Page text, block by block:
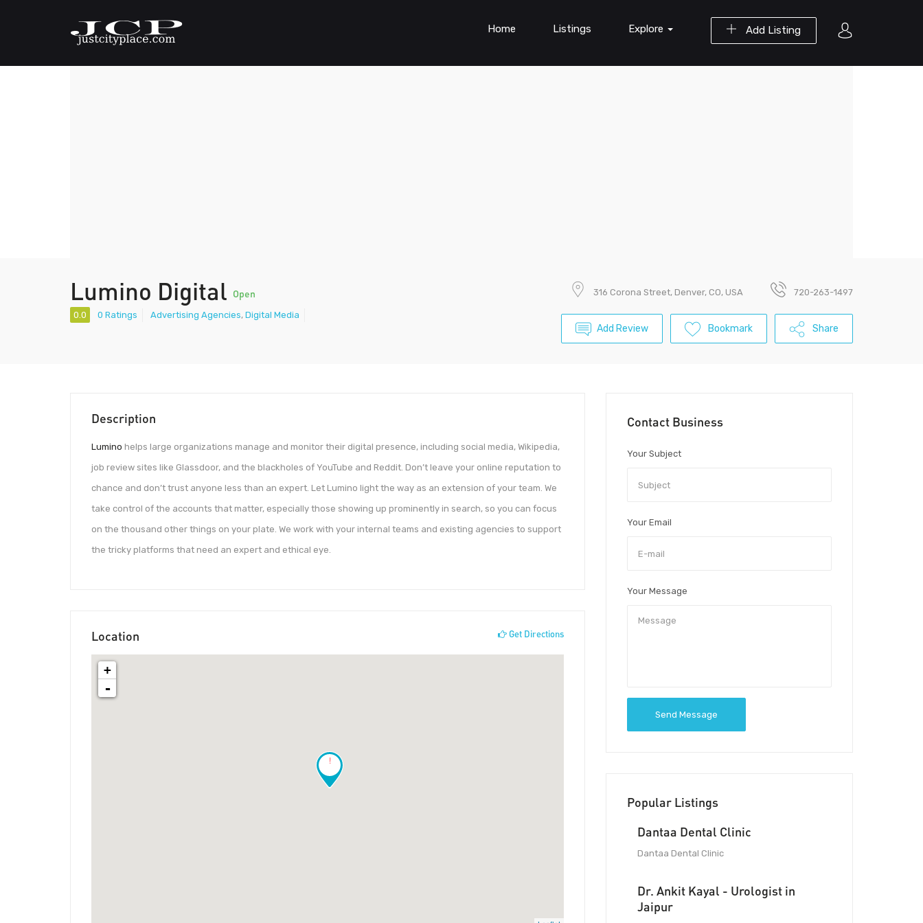
Add Listing
Home Listings Explore
Lumino Digital Open
0.0 0 Ratings Advertising Agencies, Digital Media
316 Corona Street, Denver, CO, USA 720-263-1497
Add Review Bookmark Share
Description
Lumino helps large organizations manage and monitor their digital presence, including social media, Wikipedia,
job review sites like Glassdoor, and the blackholes of YouTube and Reddit. Don’t leave your online reputation to
chance and don’t trust anyone less than an expert. Let Lumino light the way as an extension of your team. We
take control of the accounts that matter, especially those showing up prominently in search, so you can focus
on the thousand other things on your plate. We work with your internal teams and existing agencies to support
the tricky platforms that need an expert and ethical eye.
Location Get Directions
!
+
-
Contact Business
Your Subject
Your Email
Your Message
Send Message
Popular Listings
Dantaa Dental Clinic
Dantaa Dental Clinic
Dr. Ankit Kayal - Urologist in
Jaipur